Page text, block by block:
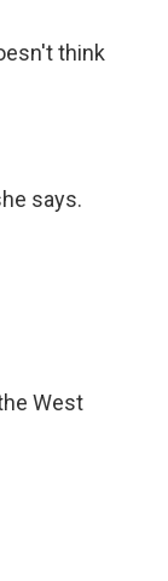
think
says.
West